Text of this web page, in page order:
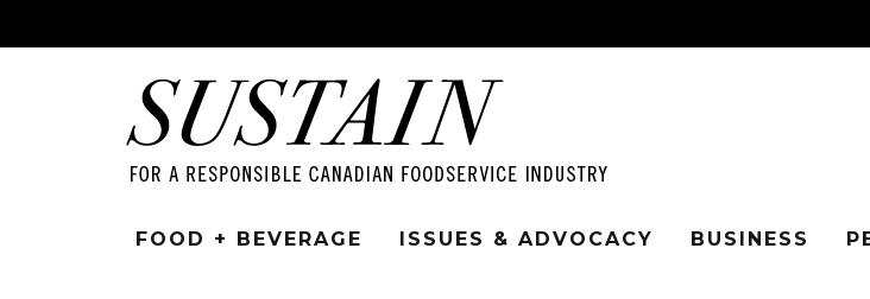
FOOD + BEVERAGE ISSUES & ADVOCACY BUSINESS